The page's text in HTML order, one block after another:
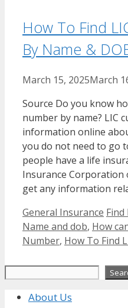
How To Find
By Name &
March 15, 2025March
Source Do you know
number by name? LIC
information online
you do not need to go
people have a life
Insurance Corporation
get any information
Categories
General Insurance Tags
Find
Name and dob, How
Number, How To Find
About Us